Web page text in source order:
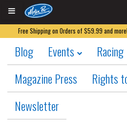
Free Shipping on Orders of $59.99 and more!
Blog Events Racing
Magazine Press
Rights
Newsletter